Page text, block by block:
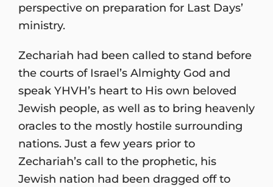
perspective on preparation for Last Days’
ministry.
Zechariah had been called to stand before
the courts of Israel’s Almighty God and
speak YHVH’s heart to His own beloved
Jewish people, as well as to bring heavenly
oracles to the mostly hostile surrounding
nations. Just a few years prior to
Zechariah’s call to the prophetic, his
Jewish nation had been dragged off to